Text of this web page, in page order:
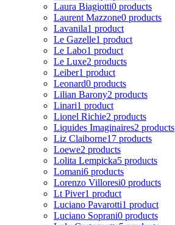
Laura Biagiotti0 products
Laurent Mazzone0 products
Lavanila1 product
Le Gazelle1 product
Le Labo1 product
Le Luxe2 products
Leiber1 product
Leonard0 products
Lilian Barony2 products
Linari1 product
Lionel Richie2 products
Liquides Imaginaires2 products
Liz Claiborne17 products
Loewe2 products
Lolita Lempicka5 products
Lomani6 products
Lorenzo Villoresi0 products
Lt Piver1 product
Luciano Pavarotti1 product
Luciano Soprani0 products